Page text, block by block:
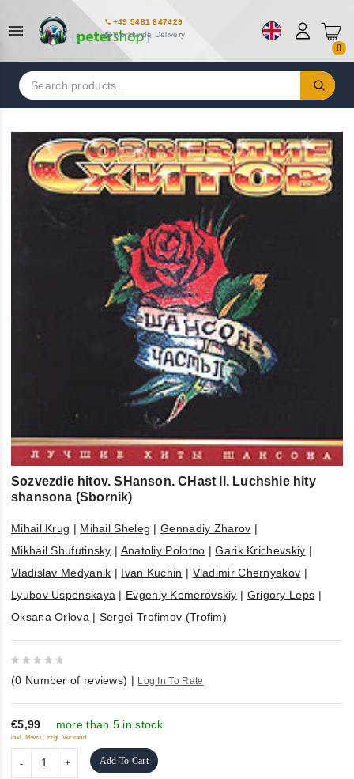
+49 5481 847429
Worldwide Delivery
0
Search
for:
Sozvezdie hitov. SHanson. CHast II. Luchshie hity
shansona (Sbornik)
Mihail Krug | Mihail Sheleg |Gennadiy Zharov |
Mikhail Shufutinsky | Anatoliy Polotno |Garik Krichevskiy |
Vladislav Medyanik | Ivan Kuchin | Vladimir Chernyakov |
Lyubov Uspenskaya | Evgeniy Kemerovskiy | Grigory Leps |
Oksana Orlova | Sergei Trofimov (Trofim)
out
of
5
(0 Number of reviews) | Log In To Rate
€5,99 more than 5 in stock
inkl. Mwst., zzgl. Versand
Add To Cart